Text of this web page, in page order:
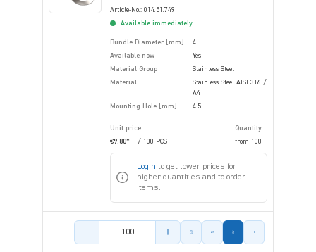
Article-No.: 014.51.749
Available immediately
Bundle Diameter [mm]
4
Available now
Yes
Material Group
Stainless Steel
Material
Stainless Steel AISI 316 /
A4
Mounting Hole [mm]
4.5
Unit price
Quantity
€9.80*
/ 100 PCS from 100
Login to get lower prices for
higher quantities and to order
items.
Product amount